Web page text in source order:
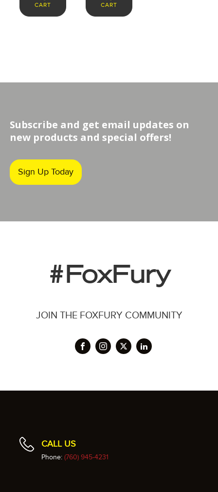
CART
CART
Subscribe and get email updates on
new products and special offers!
Sign Up Today
#FoxFury
JOIN THE FOXFURY COMMUNITY
CALL US
Phone: (760) 945-4231